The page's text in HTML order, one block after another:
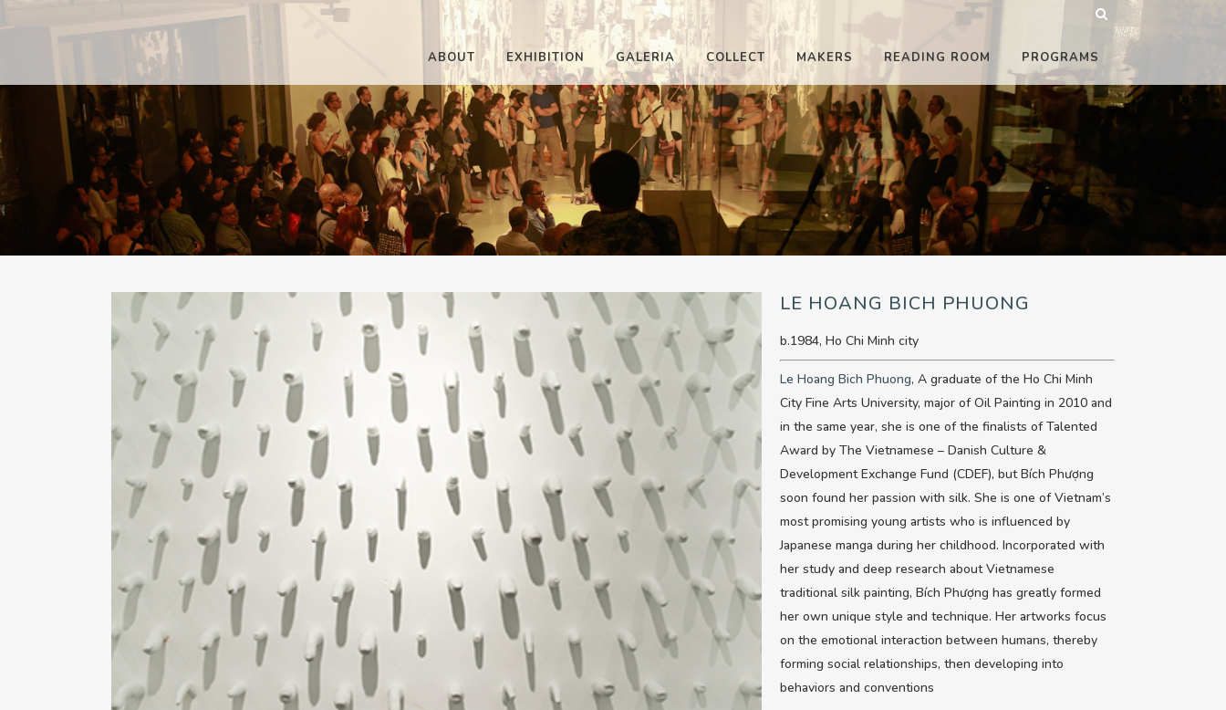
ABOUT EXHIBITION
PAST
CURRENT
UPCOMING
GALERIA
PAST
CURRENT
UPCOMING
COLLECT MAKERS READING ROOM PROGRAMS
LE HOANG BICH PHUONG
b.1984, Ho Chi Minh city
Le Hoang Bich Phuong, A graduate of the Ho Chi Minh
City Fine Arts University, major of Oil Painting in 2010 and
in the same year, she is one of the finalists of Talented
Award by The Vietnamese – Danish Culture &
Development Exchange Fund (CDEF), but Bích Phượng
soon found her passion with silk. She is one of Vietnam’s
most promising young artists who is influenced by
Japanese manga during her childhood. Incorporated with
her study and deep research about Vietnamese
traditional silk painting, Bích Phượng has greatly formed
her own unique style and technique. Her artworks focus
on the emotional interaction between humans, thereby
forming social relationships, then developing into
behaviors and conventions